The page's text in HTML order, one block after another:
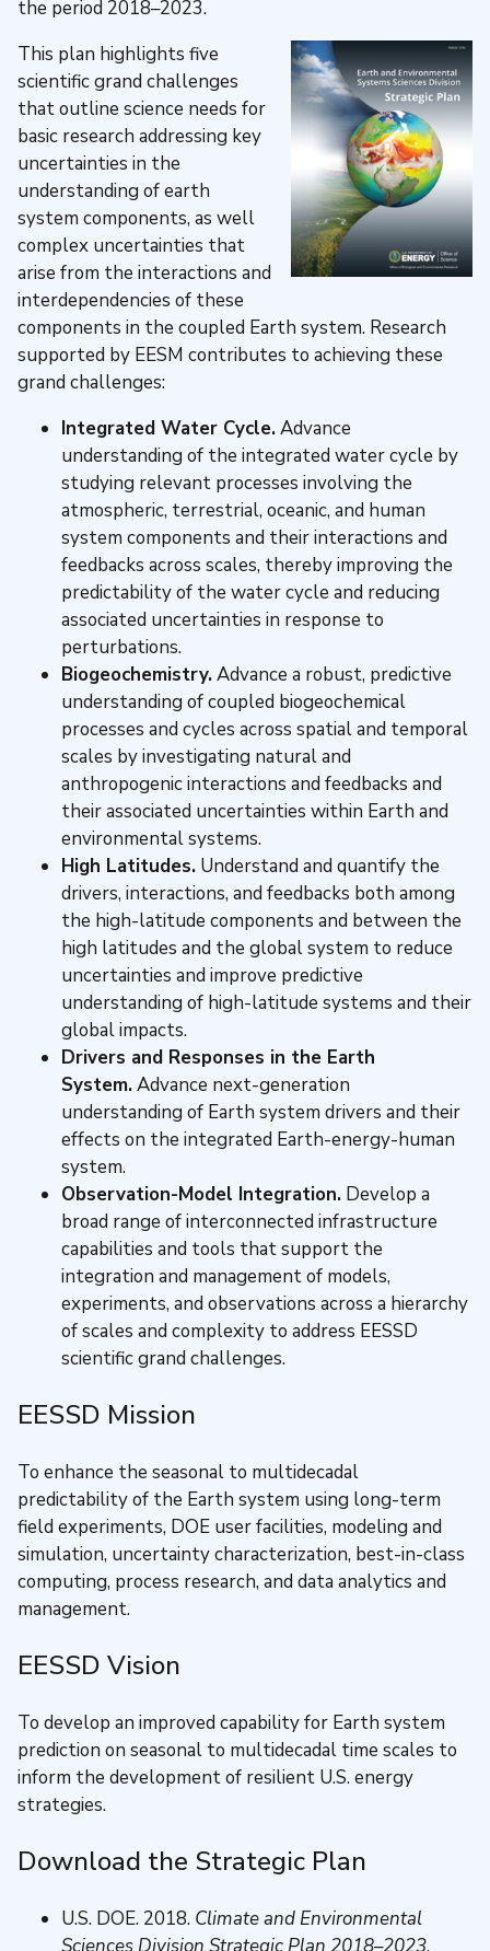
the period 2018–2023.
This plan highlights five
scientific grand challenges
that outline science needs for
basic research addressing key
uncertainties in the
understanding of earth
system components, as well
complex uncertainties that
arise from the interactions and
interdependencies of these
components in the coupled Earth system. Research
supported by EESM contributes to achieving these
grand challenges:
Integrated Water Cycle.Advance
understanding of the integrated water cycle by
studying relevant processes involving the
atmospheric, terrestrial, oceanic, and human
system components and their interactions and
feedbacks across scales, thereby improving the
predictability of the water cycle and reducing
associated uncertainties in response to
perturbations.
Biogeochemistry.Advance a robust, predictive
understanding of coupled biogeochemical
processes and cycles across spatial and temporal
scales by investigating natural and
anthropogenic interactions and feedbacks and
their associated uncertainties within Earth and
environmental systems.
High Latitudes. Understand and quantify the
drivers, interactions, and feedbacks both among
the high-latitude components and between the
high latitudes and the global system to reduce
uncertainties and improve predictive
understanding of high-latitude systems and their
global impacts.
Drivers and Responses in the Earth
System.Advance next-generation
understanding of Earth system drivers and their
effects on the integrated Earth-energy-human
system.
Observation-Model Integration. Develop a
broad range of interconnected infrastructure
capabilities and tools that support the
integration and management of models,
experiments, and observations across a hierarchy
of scales and complexity to address EESSD
scientific grand challenges.
EESSD Mission
To enhance the seasonal to multidecadal
predictability of the Earth system using long-term
field experiments, DOE user facilities, modeling and
simulation, uncertainty characterization, best-in-class
computing, process research, and data analytics and
management.
EESSD Vision
To develop an improved capability for Earth system
prediction on seasonal to multidecadal time scales to
inform the development of resilient U.S. energy
strategies.
Download the Strategic Plan
U.S. DOE. 2018. Climate and Environmental
Sciences Division Strategic Plan 2018–2023,